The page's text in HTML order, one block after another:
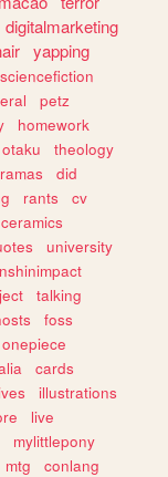
digitalmarketing
yapping
sciencefiction
petz
homework
otaku
theology
did
rants
cv
ceramics
university
talking
foss
onepiece
cards
illustrations
live
mylittlepony
mtg
conlang